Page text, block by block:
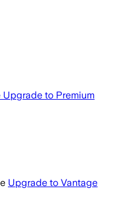
Upgrade to Premium
Upgrade to Vantage